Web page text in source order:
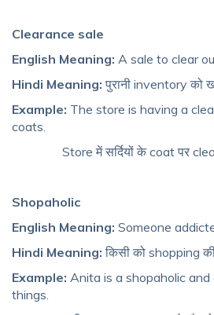
Clearance sale
English Meaning: A sale to clear
Hindi Meaning: पुरानी inventory को
Example: The store is having a
coats.
Store में सर्दियों के coat पर
Shopaholic
English Meaning: Someone
Hindi Meaning: किसी को shopping
Example: Anita is a shopaholic and
things.